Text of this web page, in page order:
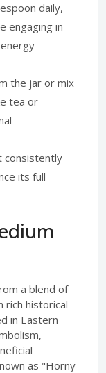
daily,
engaging in
the jar or mix
tea or
consistently
its full
a blend of
rich historical
in Eastern
as "Horny